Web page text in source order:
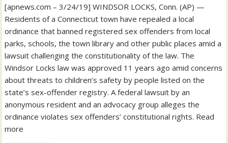
[apnews.com – 3/24/19] WINDSOR LOCKS, Conn. (AP) —
Residents of a Connecticut town have repealed a local
ordinance that banned registered sex offenders from local
parks, schools, the town library and other public places amid a
lawsuit challenging the constitutionality of the law. The
Windsor Locks law was approved 11 years ago amid concerns
about threats to children’s safety by people listed on the
state’s sex-offender registry. A federal lawsuit by an
anonymous resident and an advocacy group alleges the
ordinance violates sex offenders’ constitutional rights. Read
more